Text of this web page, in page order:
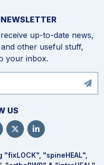
up-to-date news,
other useful stuff,
your inbox.
US
"fixLOCK", "spineHEAL",